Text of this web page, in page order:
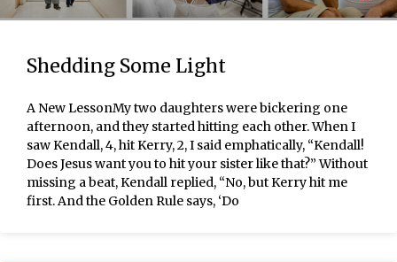
Shedding Some Light
A New LessonMy two daughters were bickering one
afternoon, and they started hitting each other. When I
saw Kendall, 4, hit Kerry, 2, I said emphatically, “Kendall!
Does Jesus want you to hit your sister like that?” Without
missing a beat, Kendall replied, “No, but Kerry hit me
first. And the Golden Rule says, ‘Do